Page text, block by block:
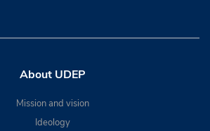
About UDEP
Mission and vision
Ideology